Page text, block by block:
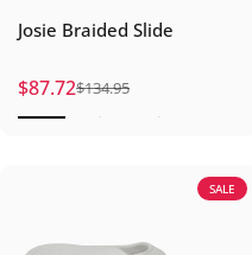
Josie Braided Slide
Sale price
$87.72
Regular price
$134.95
SALE